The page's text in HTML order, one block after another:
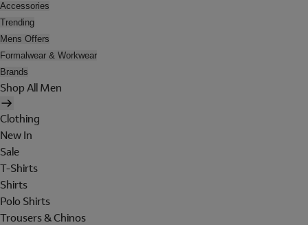
Accessories
Trending
Mens Offers
Formalwear & Workwear
Brands
Shop All Men
Clothing
New In
Sale
T-Shirts
Shirts
Polo Shirts
Trousers & Chinos